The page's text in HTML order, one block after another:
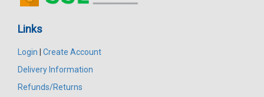
Links
Login
Create Account
Delivery Information
Refunds/Returns